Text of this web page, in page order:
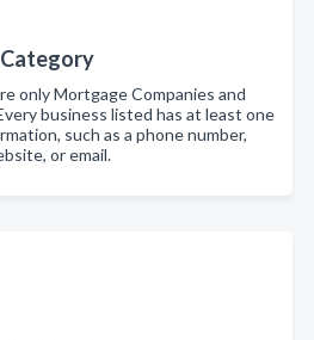
Category
only Mortgage Companies and
business listed has at least one
such as a phone number,
or email.